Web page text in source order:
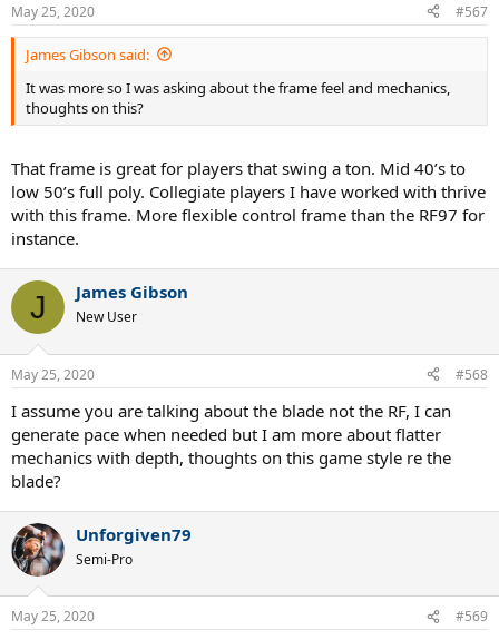
May 25, 2020 #567
James Gibson said:
It was more so I was asking about the frame feel and mechanics,
thoughts on this?
That frame is great for players that swing a ton. Mid 40’s to
low 50’s full poly. Collegiate players I have worked with thrive
with this frame. More flexible control frame than the RF97 for
instance.
J James Gibson
New User
May 25, 2020 #568
I assume you are talking about the blade not the RF, I can
generate pace when needed but I am more about flatter
mechanics with depth, thoughts on this game style re the
blade?
Unforgiven79
Semi-Pro
May 25, 2020 #569